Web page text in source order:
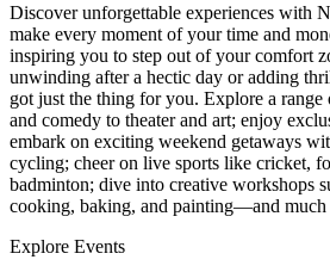
Discover unforgettable experiences with
make every moment of your time and
inspiring you to step out of your comfort
unwinding after a hectic day or adding
got just the thing for you. Explore a
and comedy to theater and art; enjoy
embark on exciting weekend getaways
cycling; cheer on live sports like cricket,
badminton; dive into creative workshops
cooking, baking, and painting—and much
Explore Events